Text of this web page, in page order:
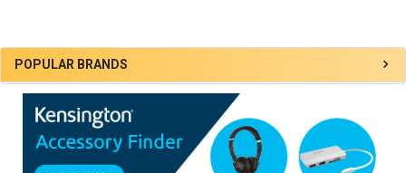
Sidebar
POPULAR BRANDS